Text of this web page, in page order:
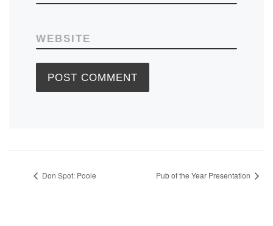
WEBSITE
Don Spot: Poole Pub of the Year Presentation